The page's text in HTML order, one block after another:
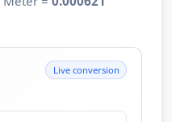
Live conversion